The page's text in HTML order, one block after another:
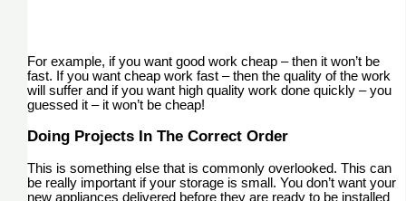
For example, if you want good work cheap – then it won’t be
fast. If you want cheap work fast – then the quality of the work
will suffer and if you want high quality work done quickly – you
guessed it – it won’t be cheap!
Doing Projects In The Correct Order
This is something else that is commonly overlooked. This can
be really important if your storage is small. You don’t want your
new appliances delivered before they are ready to be installed